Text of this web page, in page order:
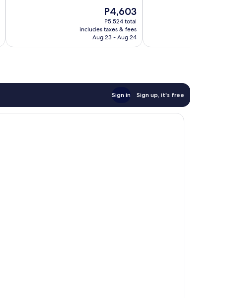
The
price
is
P4,603
P4,603
P5,524 total
includes taxes & fees
Aug 23 - Aug 24
Sign in Sign up, it's free